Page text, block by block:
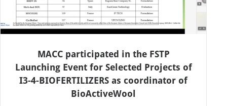
MACC participated in the FSTP
Launching Event for Selected Projects of
I3-4-BIOFERTILIZERS as coordinator of
BioActiveWool